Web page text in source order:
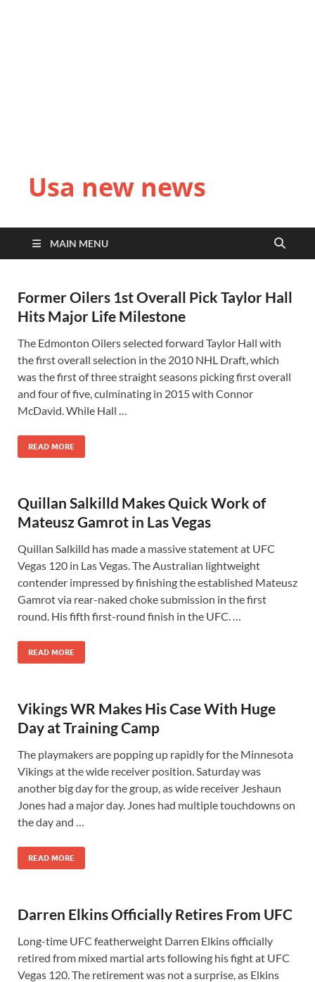
Usa new news
MAIN MENU
Former Oilers 1st Overall Pick Taylor Hall
Hits Major Life Milestone
The Edmonton Oilers selected forward Taylor Hall with
the first overall selection in the 2010 NHL Draft, which
was the first of three straight seasons picking first overall
and four of five, culminating in 2015 with Connor
McDavid. While Hall …
READ MORE
Quillan Salkilld Makes Quick Work of
Mateusz Gamrot in Las Vegas
Quillan Salkilld has made a massive statement at UFC
Vegas 120 in Las Vegas. The Australian lightweight
contender impressed by finishing the established Mateusz
Gamrot via rear-naked choke submission in the first
round. His fifth first-round finish in the UFC. …
READ MORE
Vikings WR Makes His Case With Huge
Day at Training Camp
The playmakers are popping up rapidly for the Minnesota
Vikings at the wide receiver position. Saturday was
another big day for the group, as wide receiver Jeshaun
Jones had a major day. Jones had multiple touchdowns on
the day and …
READ MORE
Darren Elkins Officially Retires From UFC
Long-time UFC featherweight Darren Elkins officially
retired from mixed martial arts following his fight at UFC
Vegas 120. The retirement was not a surprise, as Elkins